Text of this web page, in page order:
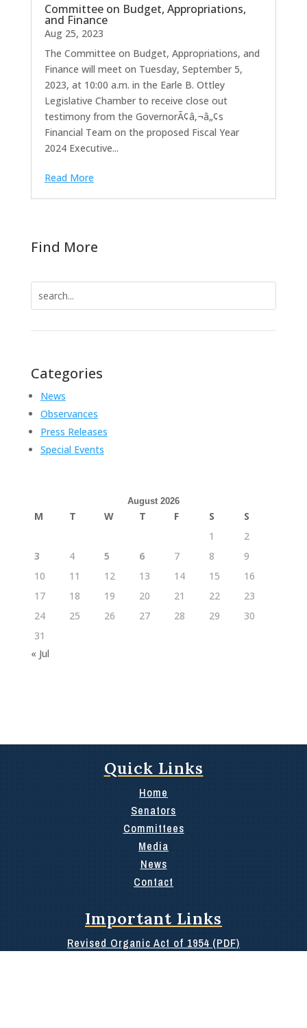
Committee on Budget, Appropriations,
and Finance
Aug 25, 2023
The Committee on Budget, Appropriations, and
Finance will meet on Tuesday, September 5,
2023, at 10:00 a.m. in the Earle B. Ottley
Legislative Chamber to receive close out
testimony from the GovernorÃ¢â‚¬â„¢s
Financial Team on the proposed Fiscal Year
2024 Executive...
Read More
Find More
for:
Categories
News
Observances
Press Releases
Special Events
August 2026
M T W T F S
S
1
2
3
4 5 6 7 8
9
10
11 12 13 14 15
16
17
18 19 20 21 22
23
24
25 26 27 28 29
30
31
« Jul
Quick Links
Home
Senators
Committees
Media
News
Contact
Important Links
Revised Organic Act of 1954 (PDF)